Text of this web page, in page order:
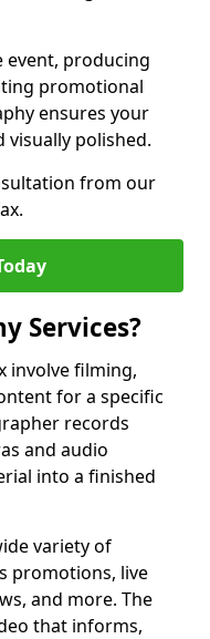
event, producing
promotional
ensures your
visually polished.
from our
Services?
involve filming,
for a specific
records
and audio
into a finished
variety of
promotions, live
and more. The
that informs,